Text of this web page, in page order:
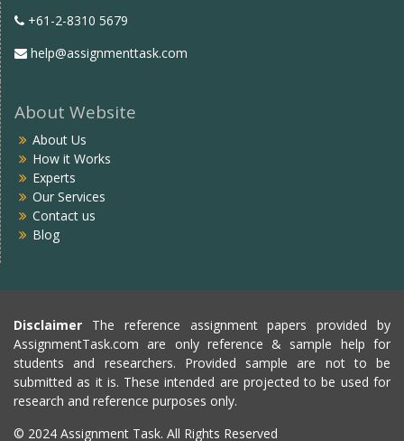
+61-2-8310 5679
help@assignmenttask.com
About Website
About Us
How it Works
Experts
Our Services
Contact us
Blog
Disclaimer The reference assignment papers provided by
AssignmentTask.com are only reference & sample help for
students and researchers. Provided sample are not to be
submitted as it is. These intended are projected to be used for
research and reference purposes only.
© 2024 Assignment Task. All Rights Reserved